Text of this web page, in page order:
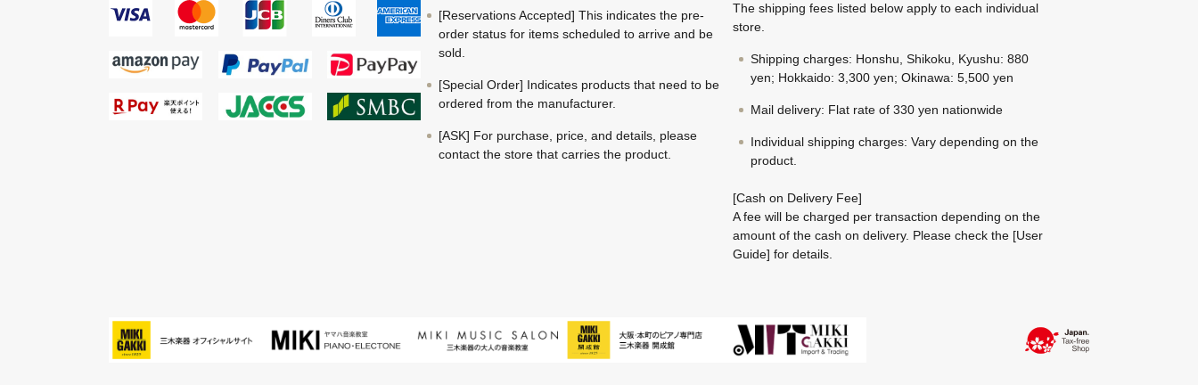
[Reservations Accepted] This indicates the pre-
order status for items scheduled to arrive and be
sold.
[Special Order] Indicates products that need to be
ordered from the manufacturer.
[ASK] For purchase, price, and details, please
contact the store that carries the product.
The shipping fees listed below apply to each individual
store.
Shipping charges: Honshu, Shikoku, Kyushu: 880
yen; Hokkaido: 3,300 yen; Okinawa: 5,500 yen
Mail delivery: Flat rate of 330 yen nationwide
Individual shipping charges: Vary depending on the
product.
[Cash on Delivery Fee]
A fee will be charged per transaction depending on the
amount of the cash on delivery. Please check the [User
Guide] for details.